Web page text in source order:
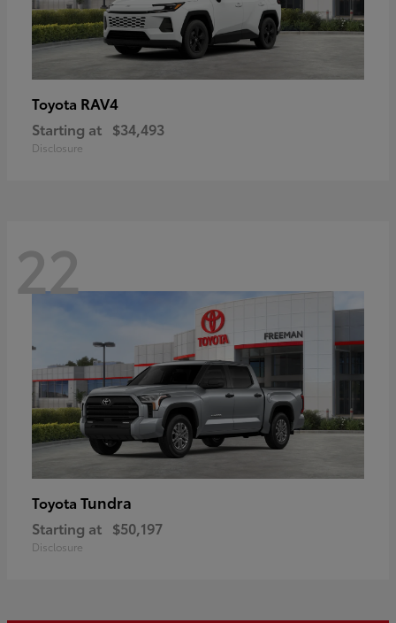
Toyota RAV4
Starting at $34,493
Disclosure
22
Toyota Tundra
Starting at $50,197
Disclosure